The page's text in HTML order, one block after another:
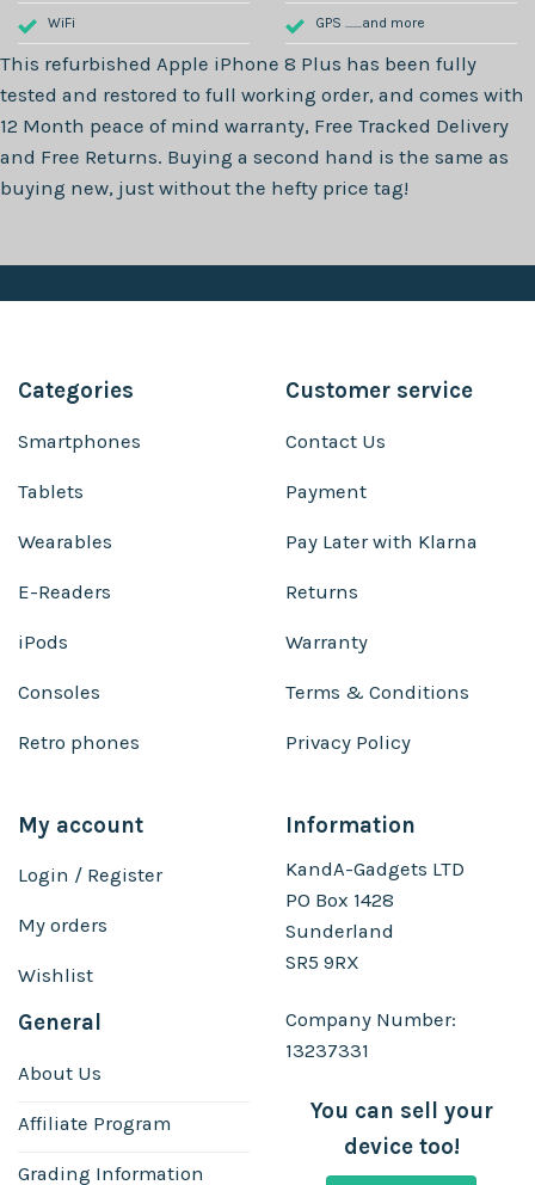
WiFi GPS .......and more
This refurbished Apple iPhone 8 Plus has been fully
tested and restored to full working order, and comes with
12 Month peace of mind warranty, Free Tracked Delivery
and Free Returns. Buying a second hand is the same as
buying new, just without the hefty price tag!
Categories
Smartphones
Tablets
Wearables
E-Readers
iPods
Consoles
Retro phones
Customer service
Contact Us
Payment
Pay Later with Klarna
Returns
Warranty
Terms & Conditions
Privacy Policy
My account
Login / Register
My orders
Wishlist
General
About Us
Affiliate Program
Grading Information
Information
KandA-Gadgets LTD
PO Box 1428
Sunderland
SR5 9RX
Company Number:
13237331
You can sell your
device too!